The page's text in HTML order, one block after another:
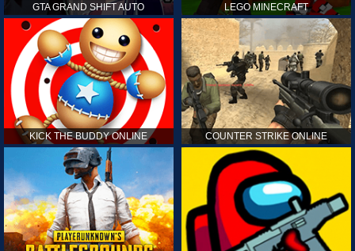
GTA GRAND SHIFT AUTO LEGO MINECRAFT
KICK THE BUDDY ONLINE COUNTER STRIKE ONLINE